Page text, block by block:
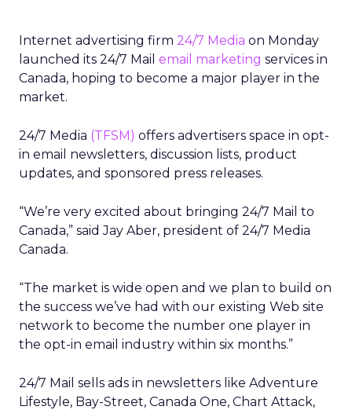
Internet advertising firm 24/7 Media on Monday
launched its 24/7 Mail email marketing services in
Canada, hoping to become a major player in the
market.
24/7 Media (TFSM) offers advertisers space in opt-
in email newsletters, discussion lists, product
updates, and sponsored press releases.
“We’re very excited about bringing 24/7 Mail to
Canada,” said Jay Aber, president of 24/7 Media
Canada.
“The market is wide open and we plan to build on
the success we’ve had with our existing Web site
network to become the number one player in
the opt-in email industry within six months.”
24/7 Mail sells ads in newsletters like Adventure
Lifestyle, Bay-Street, Canada One, Chart Attack,